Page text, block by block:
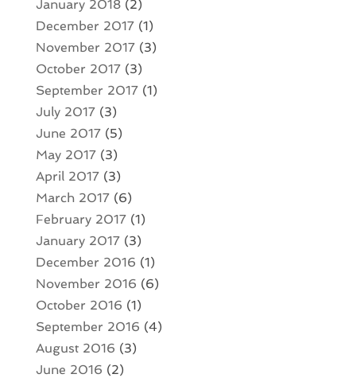
January 2018(2)
December 2017(1)
November 2017(3)
October 2017(3)
September 2017(1)
July 2017(3)
June 2017(5)
May 2017(3)
April 2017(3)
March 2017(6)
February 2017(1)
January 2017(3)
December 2016 (1)
November 2016 (6)
October 2016 (1)
September 2016 (4)
August 2016 (3)
June 2016 (2)